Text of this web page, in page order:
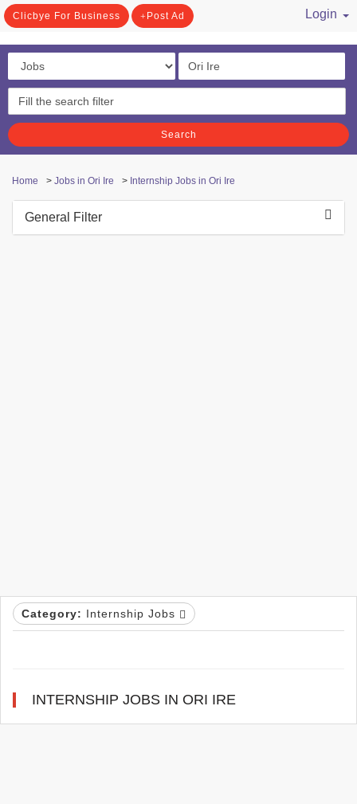
Clicbye For Business Post Ad
Login
Search
Home > Jobs in Ori Ire > Internship Jobs in Ori Ire
General Filter
Category: Internship Jobs
INTERNSHIP JOBS IN ORI IRE